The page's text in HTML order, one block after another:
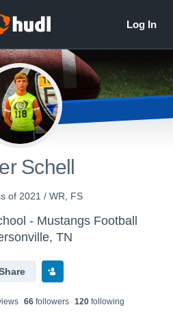
Schell
of 2021 / WR, FS
- Mustangs Football
TN
s 66 followers 120 following